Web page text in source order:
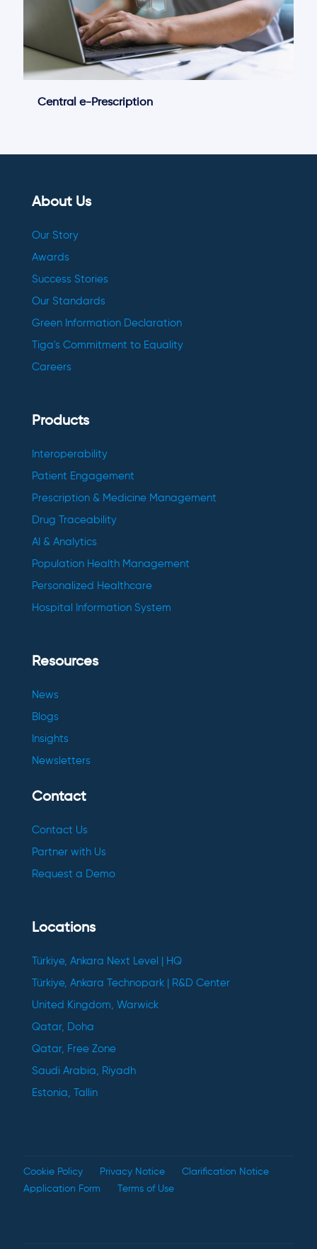
Central e-Prescription
About Us
Our Story
Awards
Success Stories
Our Standards
Green Information Declaration
Tiga's Commitment to Equality
Careers
Products
Interoperability
Patient Engagement
Prescription & Medicine Management
Drug Traceability
AI & Analytics
Population Health Management
Personalized Healthcare
Hospital Information System
Resources
News
Blogs
Insights
Newsletters
Contact
Contact Us
Partner with Us
Request a Demo
Locations
Türkiye, Ankara Next Level | HQ
Türkiye, Ankara Technopark | R&D Center
United Kingdom, Warwick
Qatar, Doha
Qatar, Free Zone
Saudi Arabia, Riyadh
Estonia, Tallin
Cookie Policy Privacy Notice
Clarification Notice
Application Form
Terms of Use